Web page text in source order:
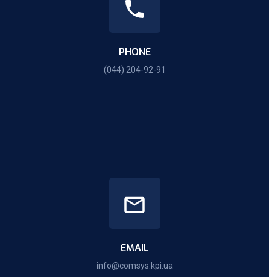
PHONE
(044) 204-92-91
EMAIL
info@comsys.kpi.ua